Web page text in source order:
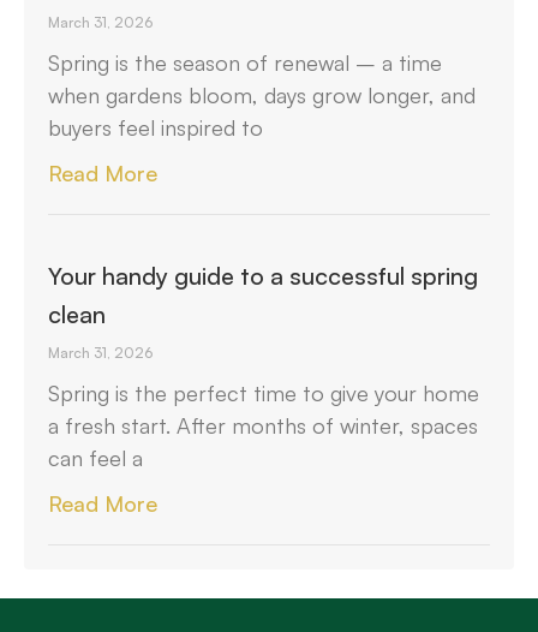
March 31, 2026
Spring is the season of renewal – a time
when gardens bloom, days grow longer, and
buyers feel inspired to
Read More
Your handy guide to a successful spring
clean
March 31, 2026
Spring is the perfect time to give your home
a fresh start. After months of winter, spaces
can feel a
Read More